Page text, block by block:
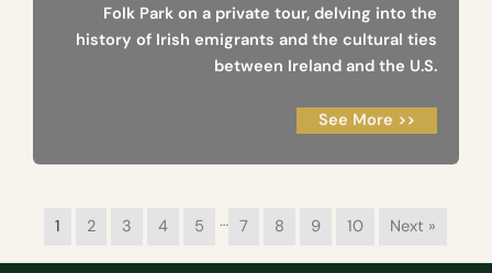
Folk Park on a private tour, delving into the
history of Irish emigrants and the cultural ties
between Ireland and the U.S.
See More >>
1 2 3 4 5 … 7 8 9 10 Next »